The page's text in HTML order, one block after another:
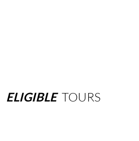
ELIGIBLE TOURS